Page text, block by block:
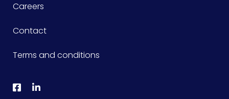
Careers
Contact
Terms and conditions